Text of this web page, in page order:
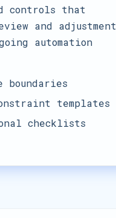
controls that
and adjustment
automation
boundaries
templates
checklists